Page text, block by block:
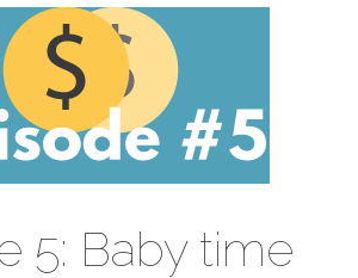
5: Baby time